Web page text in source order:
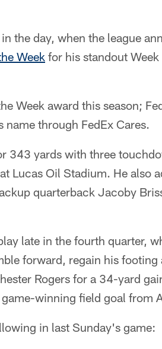
the day, when the league
Week for his standout
Week award this season;
through FedEx Cares.
343 yards with three
Lucas Oil Stadium. He also
quarterback Jacoby
late in the fourth quarter,
forward, regain his
Rogers for a 34-yard
winning field goal from
in last Sunday's game: